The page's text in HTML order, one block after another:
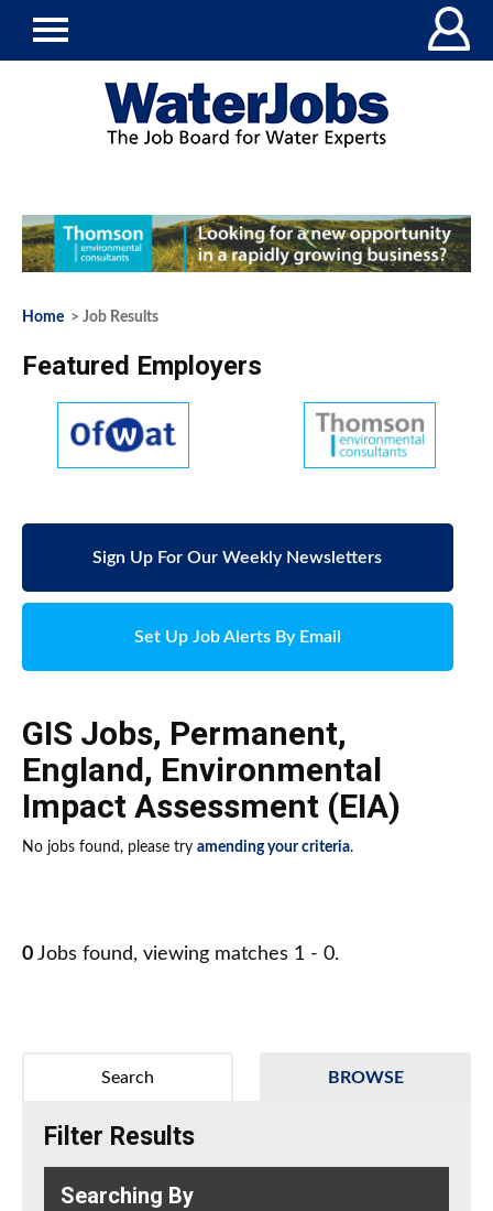
Home > Job Results
Featured Employers
Sign Up For Our Weekly Newsletters
Set Up Job Alerts By Email
GIS Jobs, Permanent,
England, Environmental
Impact Assessment (EIA)
No jobs found, please try amending your criteria.
0 Jobs found, viewing matches 1 - 0.
BROWSE
Search
Filter Results
Searching By